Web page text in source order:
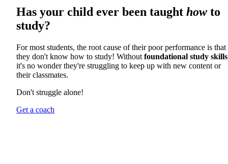
Has your child ever been taught how to
study?
For most students, the root cause of their poor performance is that
they don't know how to study! Without foundational study skills
it's no wonder they're struggling to keep up with new content or
their classmates.
Don't struggle alone!
Get a coach